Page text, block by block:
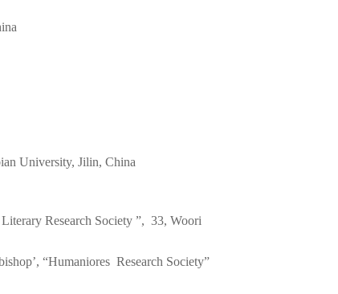
University, Jilin, China
Research Society ”, 33, Woori
“Humaniores Research Society”